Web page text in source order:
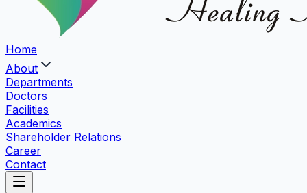
Home
About
Departments
Doctors
Facilities
Academics
Shareholder Relations
Career
Contact